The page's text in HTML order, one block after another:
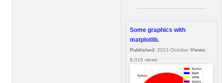
Some graphics with
matplotlib.
Published: 2021-October Views:
8,016 views